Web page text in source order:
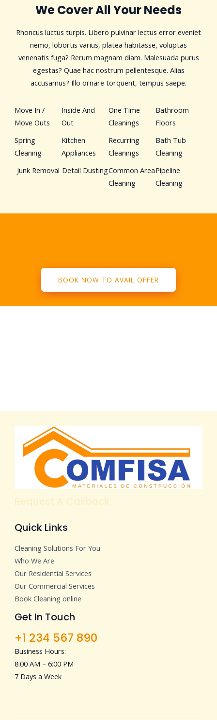
We Cover All Your Needs
Rhoncus luctus turpis. Libero pulvinar lectus error eveniet
nemo, lobortis varius, platea habitasse, voluptas
venenatis fuga? Rerum magnam diam. Malesuada purus
egestas? Quae hac nostrum pellentesque. Alias
accusamus? Illo ornare torquent, tempus saepe.
Move In /
Move Outs
Spring
Cleaning
Junk Removal
Inside And
Out
Kitchen
Appliances
Detail Dusting
One Time
Cleanings
Recurring
Cleanings
Common Area
Cleaning
Bathroom
Floors
Bath Tub
Cleaning
Pipeline
Cleaning
BOOK NOW TO AVAIL OFFER
Request A Callback
Quick Links
Cleaning Solutions For You
Who We Are
Our Residential Services
Our Commercial Services
Book Cleaning online
Get In Touch
+1 234 567 890
Business Hours:
8:00 AM – 6:00 PM
7 Days a Week